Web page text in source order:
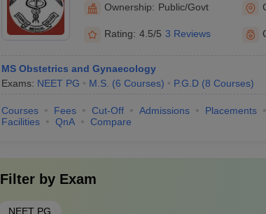
Ownership: Public/Govt
Rating: 4.5/5 3 Reviews
MS Obstetrics and Gynaecology
Exams: NEET PG M.S. (6 Courses) P.G.D (8 Courses)
Courses Fees Cut-Off Admissions Placements
Facilities
QnA Compare
Filter by Exam
NEET PG